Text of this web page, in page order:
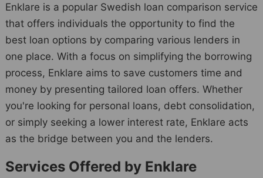
Enklare is a popular Swedish loan comparison service
that offers individuals the opportunity to find the
best loan options by comparing various lenders in
one place. With a focus on simplifying the borrowing
process, Enklare aims to save customers time and
money by presenting tailored loan offers. Whether
you're looking for personal loans, debt consolidation,
or simply seeking a lower interest rate, Enklare acts
as the bridge between you and the lenders.
Services Offered by Enklare